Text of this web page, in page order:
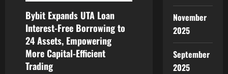
Bybit Expands UTA Loan
Interest-Free Borrowing to
24 Assets, Empowering
More Capital-Efficient
Trading
November
2025
September
2025